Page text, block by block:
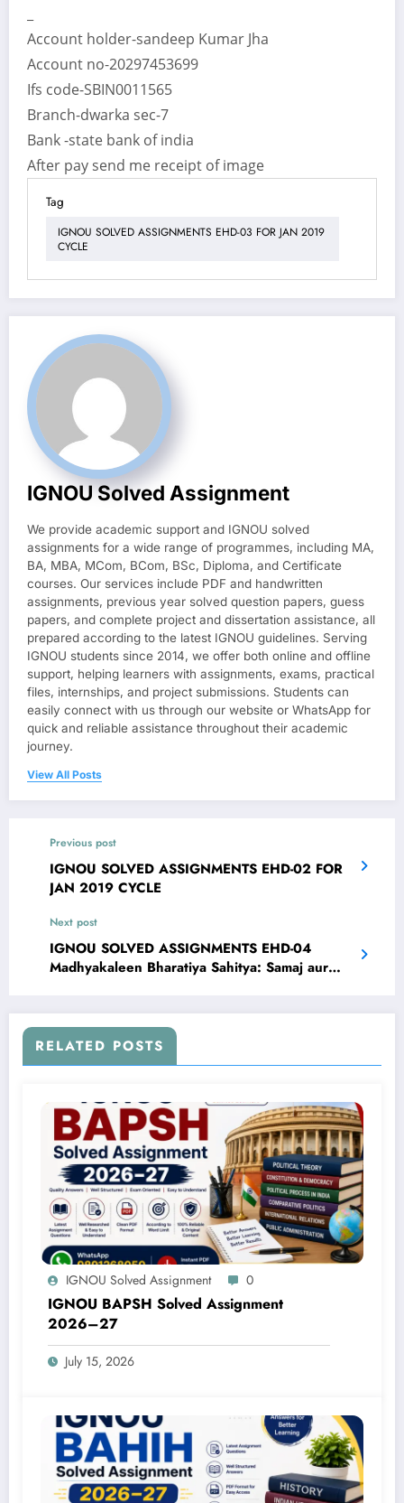
Account holder-sandeep Kumar Jha
Account no-20297453699
Ifs code-SBIN0011565
Branch-dwarka sec-7
Bank -state bank of india
After pay send me receipt of image
Tag
IGNOU SOLVED ASSIGNMENTS EHD-03 FOR JAN 2019
CYCLE
IGNOU Solved Assignment
We provide academic support and IGNOU solved
assignments for a wide range of programmes, including MA,
BA, MBA, MCom, BCom, BSc, Diploma, and Certificate
courses. Our services include PDF and handwritten
assignments, previous year solved question papers, guess
papers, and complete project and dissertation assistance, all
prepared according to the latest IGNOU guidelines. Serving
IGNOU students since 2014, we offer both online and offline
support, helping learners with assignments, exams, practical
files, internships, and project submissions. Students can
easily connect with us through our website or WhatsApp for
quick and reliable assistance throughout their academic
journey.
View All Posts
Previous post
IGNOU SOLVED ASSIGNMENTS EHD-02 FOR
JAN 2019 CYCLE
Next post
IGNOU SOLVED ASSIGNMENTS EHD-04
Madhyakaleen Bharatiya Sahitya: Samaj aur
RELATED POSTS
IGNOU Solved Assignment 0
IGNOU BAPSH Solved Assignment
2026–27
July 15, 2026